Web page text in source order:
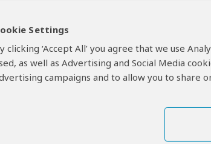
Settings
clicking ‘Accept All’ you agree that we use
as well as Advertising and Social Media
campaigns and to allow you to share